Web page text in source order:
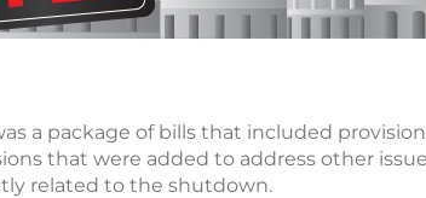
a package of bills that included
that were added to address other
related to the shutdown.